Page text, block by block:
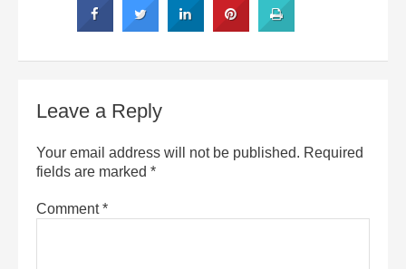
Leave a Reply
Your email address will not be published. Required
fields are marked *
Comment*